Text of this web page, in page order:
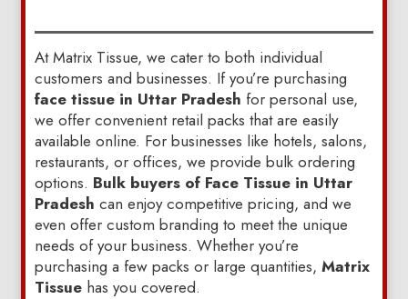
At Matrix Tissue, we cater to both individual
customers and businesses. If you’re purchasing
face tissue in Uttar Pradesh for personal use,
we offer convenient retail packs that are easily
available online. For businesses like hotels, salons,
restaurants, or offices, we provide bulk ordering
options. Bulk buyers of Face Tissue in Uttar
Pradesh can enjoy competitive pricing, and we
even offer custom branding to meet the unique
needs of your business. Whether you’re
purchasing a few packs or large quantities, Matrix
Tissuehas you covered.